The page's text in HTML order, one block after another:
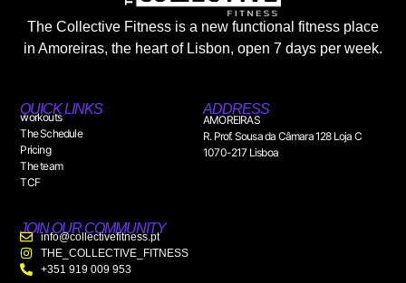
The Collective Fitness is a new functional fitness place
in Amoreiras, the heart of Lisbon, open 7 days per week.
QUICK LINKS
workouts
The Schedule
Pricing
The team
TCF
ADDRESS
AMOREIRAS
R. Prof. Sousa da Câmara 128 Loja C
1070-217 Lisboa
JOIN OUR COMMUNITY
info@collectivefitness.pt
THE_COLLECTIVE_FITNESS
+351 919 009 953